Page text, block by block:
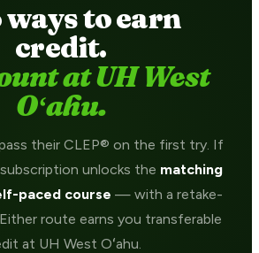
to earn
credit.
at UH West
Oʻahu.
their CLEP® on the first try. If
unlocks the matching
paced course — with a retake-
route earns you transferable
at UH West Oʻahu.